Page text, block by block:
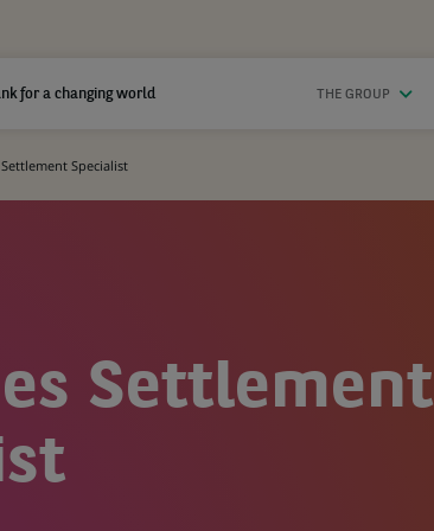
for a changing world THE GROUP
Specialist
Settlement